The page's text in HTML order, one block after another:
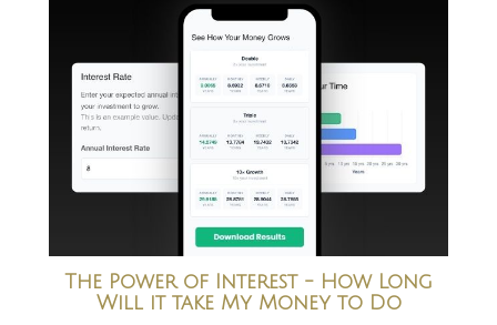
The Power of Interest - How Long
Will it take My Money to Do